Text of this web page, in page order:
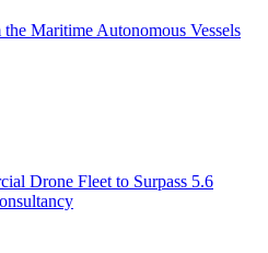
Maritime Autonomous Vessels
Drone Fleet to Surpass 5.6